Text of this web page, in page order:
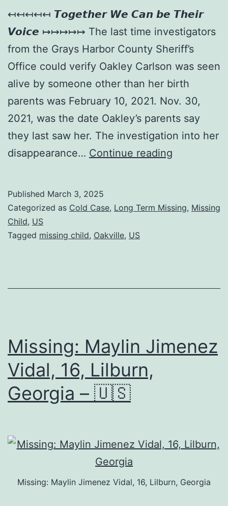
↤↤↤↤↤ 𝙏𝙤𝙜𝙚𝙩𝙝𝙚𝙧 𝙒𝙚 𝘾𝙖𝙣 𝙗𝙚 𝙏𝙝𝙚𝙞𝙧
𝙑𝙤𝙞𝙘𝙚 ↦↦↦↦↦ The last time investigators
from the Grays Harbor County Sheriff’s
Office could verify Oakley Carlson was seen
alive by someone other than her birth
parents was February 10, 2021. Nov. 30,
2021, was the date Oakley’s parents say
they last saw her. The investigation into her
disappearance… Continue reading
Published March 3, 2025
Categorized as Cold Case, Long Term Missing, Missing
Child, US
Tagged missing child, Oakville, US
Missing: Maylin Jimenez
Vidal, 16, Lilburn,
Georgia – 🇺🇸
Missing: Maylin Jimenez Vidal, 16, Lilburn, Georgia